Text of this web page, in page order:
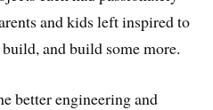
and kids left inspired to
and build some more.
better engineering and